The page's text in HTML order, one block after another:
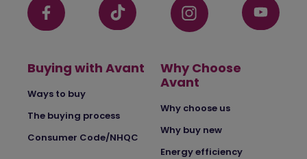
Buying with Avant
Ways to buy
The buying process
Consumer Code/NHQC
Why Choose
Avant
Why choose us
Why buy new
Energy efficiency